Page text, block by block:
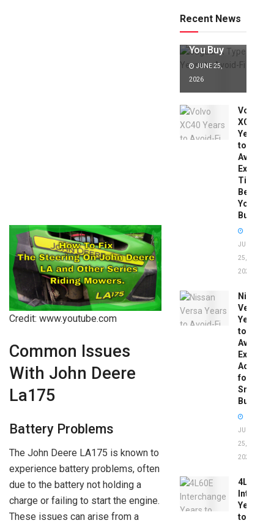
Credit: www.youtube.com
Common Issues
With John Deere
La175
Battery Problems
The John Deere LA175 is known to
experience battery problems, often
due to the battery not holding a
charge or failing to start the engine.
These issues can arise from a
Recent News
to Avoid:
Expert Tips
You Buy
JUNE 25,
2026
Volvo
XC40
Years
to
Avoid:
Expert
Tips
Before
You
Buy
JUNE
25,
2026
Nissan
Versa
Years
to
Avoid:
Expert
Advice
for
Smart
Buyers
JUNE
25,
2026
4L60E
Years
to